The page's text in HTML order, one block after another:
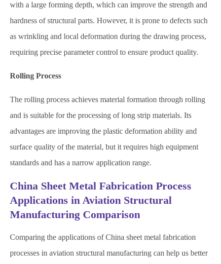
with a large forming depth, which can improve the strength and
hardness of structural parts. However, it is prone to defects such
as wrinkling and local deformation during the drawing process,
requiring precise parameter control to ensure product quality.
Rolling Process
The rolling process achieves material formation through rolling
and is suitable for the processing of long strip materials. Its
advantages are improving the plastic deformation ability and
surface quality of the material, but it requires high equipment
standards and has a narrow application range.
China Sheet Metal Fabrication Process
Applications in Aviation Structural
Manufacturing Comparison
Comparing the applications of China sheet metal fabrication
processes in aviation structural manufacturing can help us better